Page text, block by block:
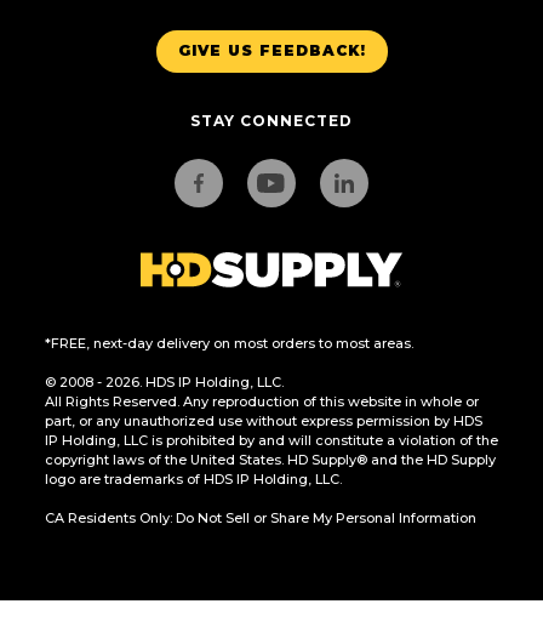
GIVE US FEEDBACK!
STAY CONNECTED
*FREE, next-day delivery on most orders to most areas.
© 2008 - 2026. HDS IP Holding, LLC.
All Rights Reserved. Any reproduction of this website in whole or
part, or any unauthorized use without express permission by HDS
IP Holding, LLC is prohibited by and will constitute a violation of the
copyright laws of the United States. HD Supply® and the HD Supply
logo are trademarks of HDS IP Holding, LLC.
CA Residents Only: Do Not Sell or Share My Personal Information